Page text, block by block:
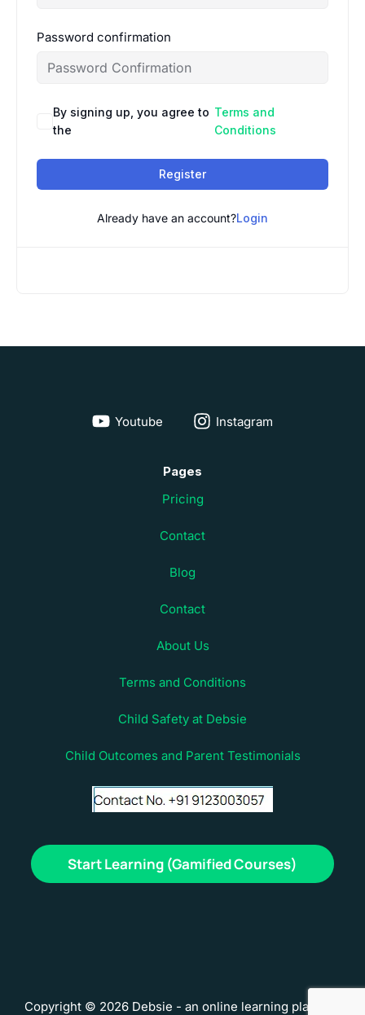
Password confirmation
By signing up, you agree to
the
Terms and
Conditions
Register
Already have an account?Login
Youtube Instagram
Pages
Pricing
Contact
Blog
Contact
About Us
Terms and Conditions
Child Safety at Debsie
Child Outcomes and Parent Testimonials
Start Learning (Gamified Courses)
Copyright © 2026 Debsie - an online learning platform